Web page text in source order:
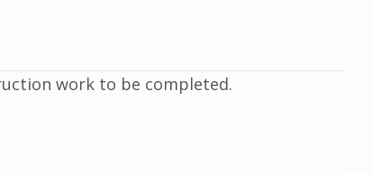
work to be completed.